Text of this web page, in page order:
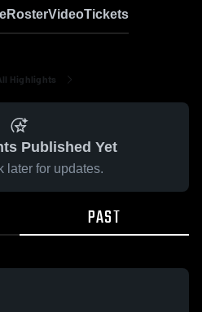
RosterVideoTickets
Highlights
Published Yet
later for updates.
PAST